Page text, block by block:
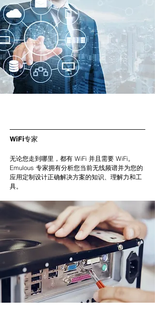
WiFi专家
无论您走到哪里，都有 WiFi 并且需要 WiFi。
Emulous 专家拥有分析您当前无线频谱并为您的
应用定制设计正确解决方案的知识、理解力和工
具。